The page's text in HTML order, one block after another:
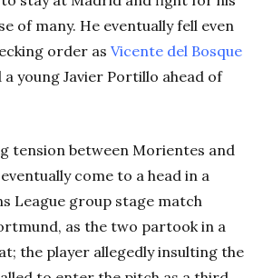
of many. He eventually fell even
order as Vicente del Bosque
young Javier Portillo ahead of
tension between Morientes and
come to a head in a
League group stage match
as the two partook in a
the player allegedly insulting the